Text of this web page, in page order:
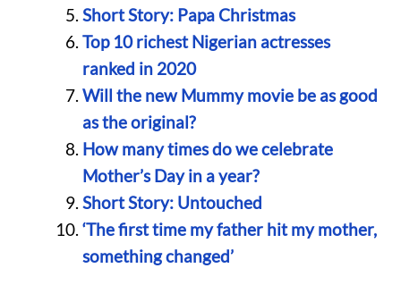
Short Story: Papa Christmas
Top 10 richest Nigerian actresses
ranked in 2020
Will the new Mummy movie be as good
as the original?
How many times do we celebrate
Mother’s Day in a year?
Short Story: Untouched
‘The first time my father hit my mother,
something changed’